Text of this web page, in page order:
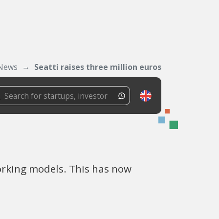
Seatti raises three million euros
models. This has now